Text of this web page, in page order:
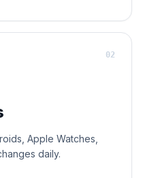
Apple Watches,
daily.
02